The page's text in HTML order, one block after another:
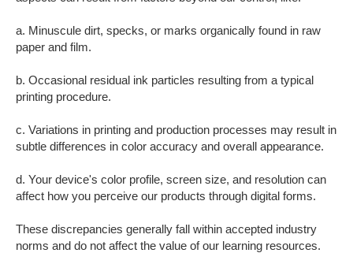
a. Minuscule dirt, specks, or marks organically found in raw
paper and film.
b. Occasional residual ink particles resulting from a typical
printing procedure.
c. Variations in printing and production processes may result in
subtle differences in color accuracy and overall appearance.
d. Your device's color profile, screen size, and resolution can
affect how you perceive our products through digital forms.
These discrepancies generally fall within accepted industry
norms and do not affect the value of our learning resources.